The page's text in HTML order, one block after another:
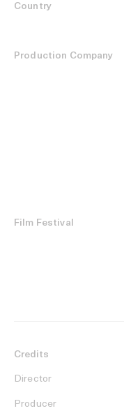
Country
Production Company
Film Festival
Credits
Director
Producer